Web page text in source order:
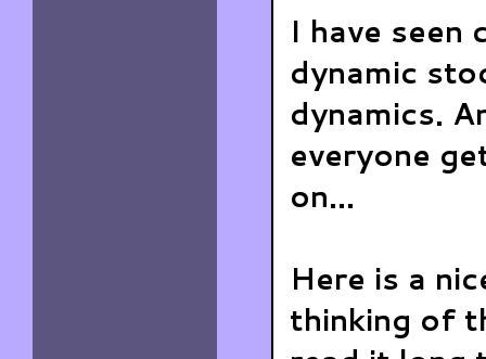
I have seen
dynamic
dynamics.
everyone
on...
Here is a
thinking of